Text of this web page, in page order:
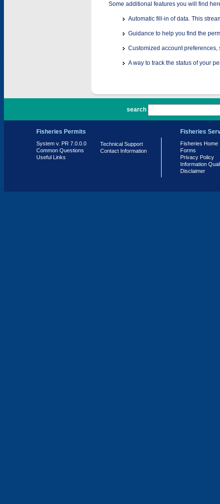
Some additional features you will find
Automatic fill-in of data. This
Guidance to help you find the
Customized account
A way to track the status of your
search
Fisheries Permits
System v. PR 7.0.0.0
Common Questions
Useful Links
Technical Support
Contact Information
Fisheries
Fisheries Home
Forms
Privacy Policy
Information
Disclaimer